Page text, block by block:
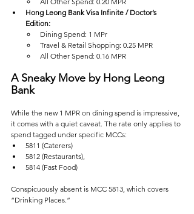
Hong Leong Bank Visa Infinite / Doctor’s
Edition:
Dining Spend: 1 MPr
Travel & Retail Shopping: 0.25 MPR
All Other Spend: 0.16 MPR
A Sneaky Move by Hong Leong
Bank
While the new 1 MPR on dining spend is impressive,
it comes with a quiet caveat. The rate only applies to
spend tagged under specific MCCs:
5811 (Caterers)
5812 (Restaurants),
5814 (Fast Food)
Conspicuously absent is MCC 5813, which covers
“Drinking Places.”